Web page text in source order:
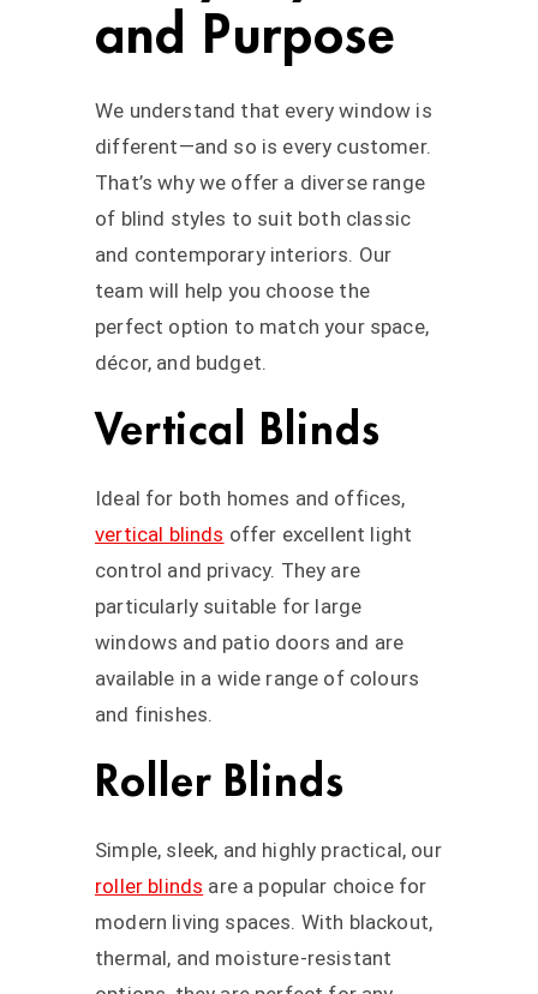
and Purpose
We understand that every window is
different—and so is every customer.
That’s why we offer a diverse range
of blind styles to suit both classic
and contemporary interiors. Our
team will help you choose the
perfect option to match your space,
décor, and budget.
Vertical Blinds
Ideal for both homes and offices,
vertical blinds offer excellent light
control and privacy. They are
particularly suitable for large
windows and patio doors and are
available in a wide range of colours
and finishes.
Roller Blinds
Simple, sleek, and highly practical, our
roller blinds are a popular choice for
modern living spaces. With blackout,
thermal, and moisture-resistant